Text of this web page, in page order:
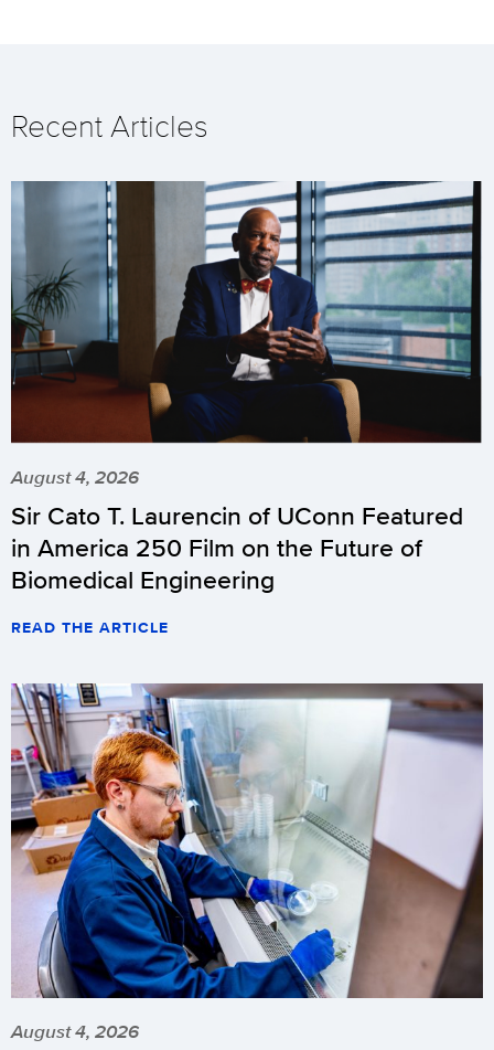
Recent Articles
August 4, 2026
Sir Cato T. Laurencin of UConn Featured
in America 250 Film on the Future of
Biomedical Engineering
READ THE ARTICLE
August 4, 2026